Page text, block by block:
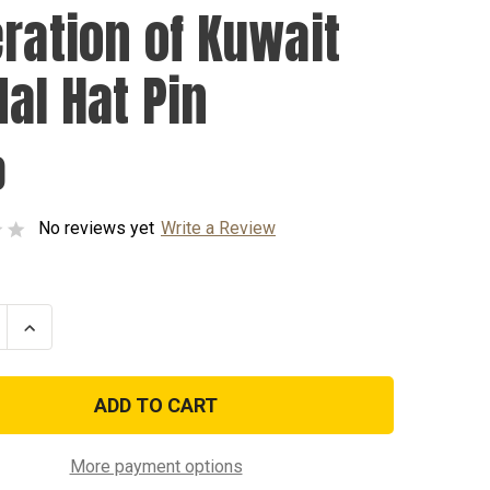
of Kuwait
Hat Pin
No reviews yet Write a Review
Increase
Quantity
Liberation
Medal
More payment options